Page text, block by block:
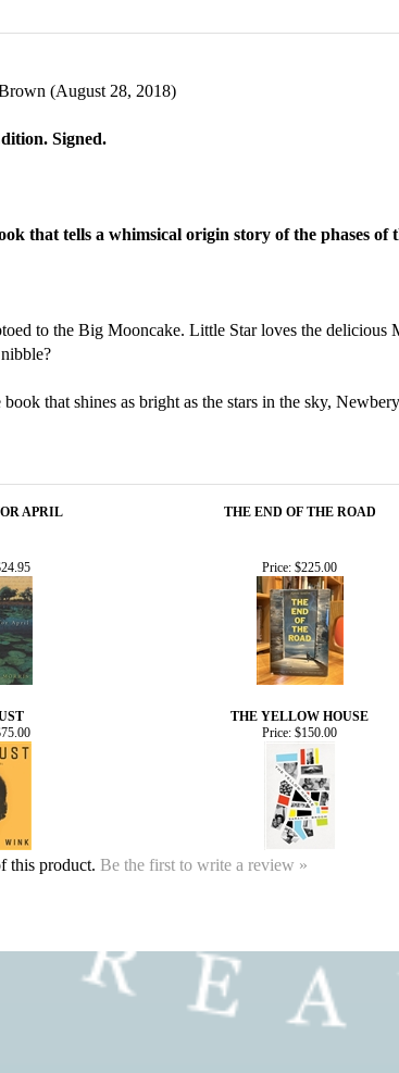
(August 28, 2018)
Signed.
that tells a whimsical origin story of the phases
to the Big Mooncake. Little Star loves the delicious
that shines as bright as the stars in the sky,
APRIL THE END OF THE ROAD
Price: $225.00
THE YELLOW HOUSE
Price: $150.00
this product. Be the first to write a review »